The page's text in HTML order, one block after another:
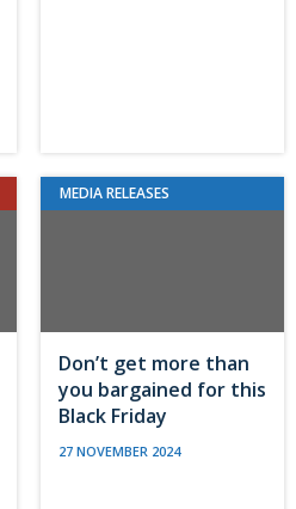
MEDIA RELEASES
Don’t get more than
you bargained for this
Black Friday
27 NOVEMBER 2024